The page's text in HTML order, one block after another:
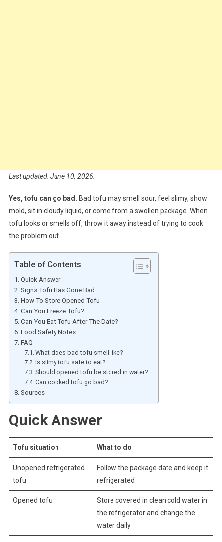
Last updated: June 10, 2026.
Yes, tofu can go bad. Bad tofu may smell sour, feel slimy, show
mold, sit in cloudy liquid, or come from a swollen package. When
tofu looks or smells off, throw it away instead of trying to cook
the problem out.
Table of Contents
Quick Answer
Signs Tofu Has Gone Bad
How To Store Opened Tofu
Can You Freeze Tofu?
Can You Eat Tofu After The Date?
Food Safety Notes
FAQ
What does bad tofu smell like?
Is slimy tofu safe to eat?
Should opened tofu be stored in water?
Can cooked tofu go bad?
Sources
Quick Answer
Tofu situation What to do
Unopened refrigerated
tofu
Follow the package date and keep it
refrigerated
Opened tofu
Store covered in clean cold water in
the refrigerator and change the
water daily